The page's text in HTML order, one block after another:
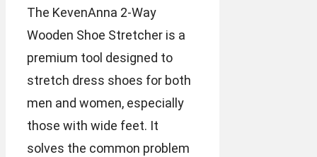
The KevenAnna 2-Way
Wooden Shoe Stretcher is a
premium tool designed to
stretch dress shoes for both
men and women, especially
those with wide feet. It
solves the common problem